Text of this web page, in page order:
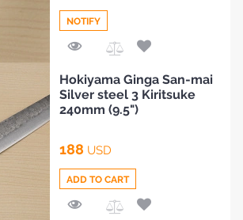
to
Compare
NOTIFY
Hokiyama Ginga San-mai
Silver steel 3 Kiritsuke
240mm (9.5")
188 USD
ADD TO CART